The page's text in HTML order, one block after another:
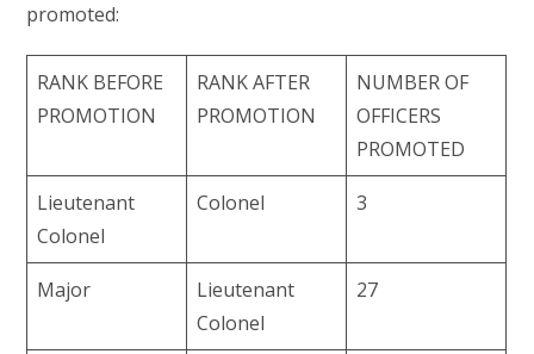
promoted:
RANK BEFORE
PROMOTION
RANK AFTER
PROMOTION
NUMBER OF
OFFICERS
PROMOTED
Lieutenant
Colonel
Colonel 3
Major
Lieutenant
Colonel
27